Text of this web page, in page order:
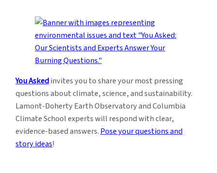
You Askedinvites you to share your most pressing
questions about climate, science, and sustainability.
Lamont-Doherty Earth Observatory and Columbia
Climate School experts will respond with clear,
evidence-based answers.Pose your questions and
story ideas!